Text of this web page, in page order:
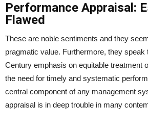
Performance Appraisal:
Flawed
These are noble sentiments and they
pragmatic value. Furthermore, they speak
Century emphasis on equitable treatment
the need for timely and systematic
central component of any management
appraisal is in deep trouble in many